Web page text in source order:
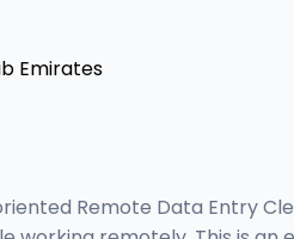
Emirates
Remote Data Entry